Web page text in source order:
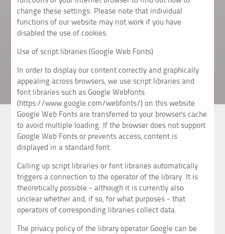
change these settings. Please note that individual
functions of our website may not work if you have
disabled the use of cookies.
Use of script libraries (Google Web Fonts)
In order to display our content correctly and graphically
appealing across browsers, we use script libraries and
font libraries such as Google Webfonts
(https://www.google.com/webfonts/) on this website.
Google Web Fonts are transferred to your browser's cache
to avoid multiple loading. If the browser does not support
Google Web Fonts or prevents access, content is
displayed in a standard font.
Calling up script libraries or font libraries automatically
triggers a connection to the operator of the library. It is
theoretically possible - although it is currently also
unclear whether and, if so, for what purposes - that
operators of corresponding libraries collect data.
The privacy policy of the library operator Google can be